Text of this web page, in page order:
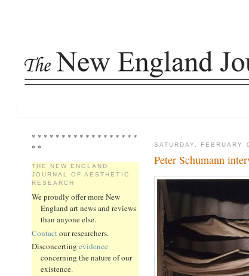
* * * * * * * * * * * * * * * * * *
* *
THE NEW ENGLAND
JOURNAL OF AESTHETIC
RESEARCH
We proudly offer more New
England art news and reviews
than anyone else.
Contact our researchers.
Disconcerting evidence
concerning the nature of our
existence.
SATURDAY, FEBRUARY
Peter Schumann